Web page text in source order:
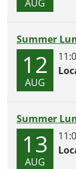
AUG
Summer
12
AUG
Summer
13
AUG